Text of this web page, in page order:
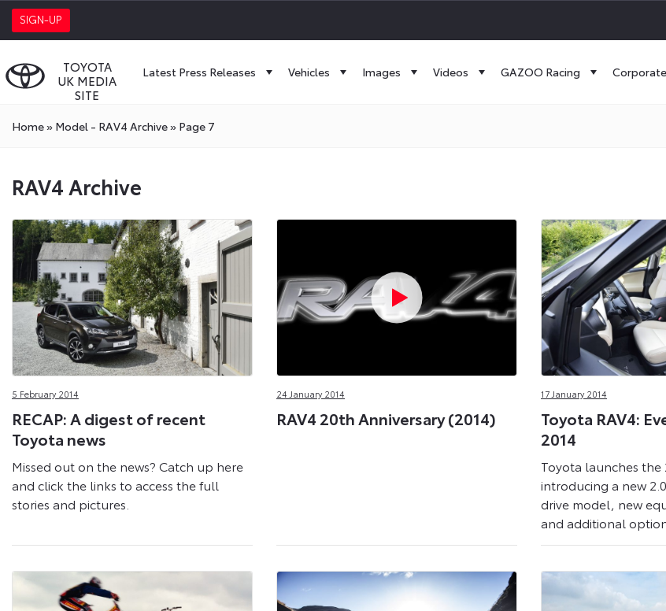
SIGN-UP
TOYOTA
UK MEDIA
SITE
Latest Press Releases Vehicles Images Videos GAZOO Racing Corporate
Home» Model - RAV4 Archive» Page 7
RAV4 Archive
5 February 2014
RECAP: A digest of recent
Toyota news
Missed out on the news? Catch up here
and click the links to access the full
stories and pictures.
24 January 2014
RAV4 20th Anniversary (2014)
17 January 2014
Toyota RAV4:
2014
Toyota launches the
introducing a new
drive model, new
and additional